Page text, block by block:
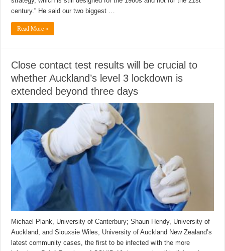
century.” He said our two biggest …
Read More »
Close contact test results will be crucial to
whether Auckland’s level 3 lockdown is
extended beyond three days
Michael Plank, University of Canterbury; Shaun Hendy, University of
Auckland, and Siouxsie Wiles, University of Auckland New Zealand’s
latest community cases, the first to be infected with the more